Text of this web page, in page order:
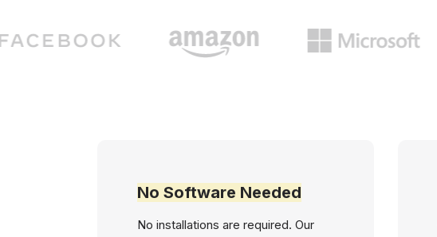
No Software Needed
No installations are required. Our